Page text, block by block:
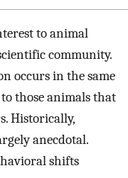
to animal
community.
occurs in the same
those animals that
Historically,
anecdotal.
shifts